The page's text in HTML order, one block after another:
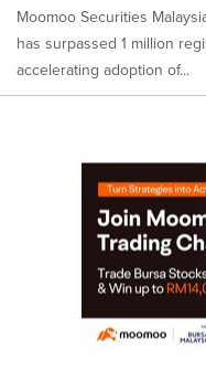
Moomoo Securities
has surpassed 1 million
accelerating adoption of...